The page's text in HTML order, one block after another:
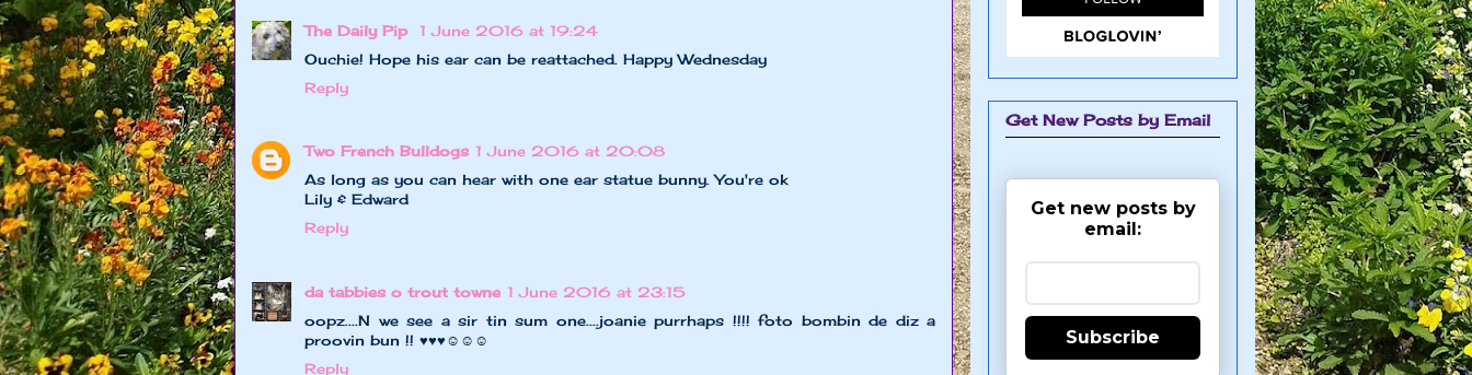
The Daily Pip
1 June 2016 at 19:24
Ouchie! Hope his ear can be reattached. Happy Wednesday
Reply
Two French Bulldogs 1 June 2016 at 20:08
As long as you can hear with one ear statue bunny. You're ok
Lily & Edward
Reply
da tabbies o trout towne 1 June 2016 at 23:15
oopz....N we see a sir tin sum one....joanie purrhaps !!!! foto bombin de diz a
proovin bun !! ♥♥♥☺☺☺
Reply
Get New Posts by Email
Get new posts by
email:
Subscribe